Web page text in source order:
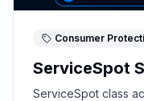
Consumer
ServiceSpot
ServiceSpot class